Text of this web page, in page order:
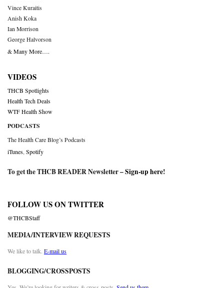
Vince Kuraitis
Anish Koka
Ian Morrison
George Halvorson
& Many More….
VIDEOS
THCB Spotlights
Health Tech Deals
WTF Health Show
PODCASTS
The Health Care Blog’s Podcasts
iTunes Spotify
To get the THCB READER Newsletter –Sign-up here!
FOLLOW US ON TWITTER
@THCBStaff
MEDIA/INTERVIEW REQUESTS
We like to talk. E-mail us
BLOGGING/CROSSPOSTS